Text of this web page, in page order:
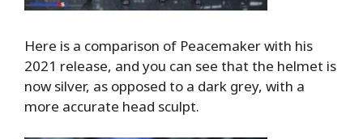
Here is a comparison of Peacemaker with his
2021 release, and you can see that the helmet is
now silver, as opposed to a dark grey, with a
more accurate head sculpt.